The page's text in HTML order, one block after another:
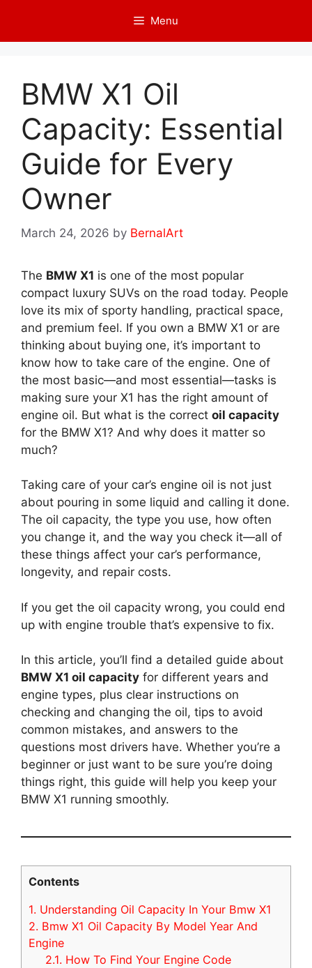
content
Menu
BMW X1 Oil
Capacity: Essential
Guide for Every
Owner
March 24, 2026 by BernalArt
The BMW X1 is one of the most popular
compact luxury SUVs on the road today. People
love its mix of sporty handling, practical space,
and premium feel. If you own a BMW X1 or are
thinking about buying one, it’s important to
know how to take care of the engine. One of
the most basic—and most essential—tasks is
making sure your X1 has the right amount of
engine oil. But what is the correct oil capacity
for the BMW X1? And why does it matter so
much?
Taking care of your car’s engine oil is not just
about pouring in some liquid and calling it done.
The oil capacity, the type you use, how often
you change it, and the way you check it—all of
these things affect your car’s performance,
longevity, and repair costs.
If you get the oil capacity wrong, you could end
up with engine trouble that’s expensive to fix.
In this article, you’ll find a detailed guide about
BMW X1 oil capacity for different years and
engine types, plus clear instructions on
checking and changing the oil, tips to avoid
common mistakes, and answers to the
questions most drivers have. Whether you’re a
beginner or just want to be sure you’re doing
things right, this guide will help you keep your
BMW X1 running smoothly.
Contents
1. Understanding Oil Capacity In Your Bmw X1
2. Bmw X1 Oil Capacity By Model Year And
Engine
2.1. How To Find Your Engine Code